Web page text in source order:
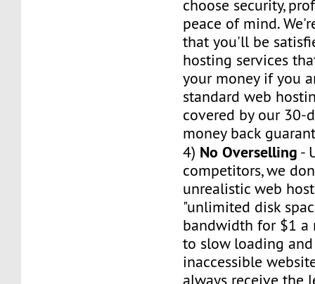
choose security,
peace of mind.
that you'll be
hosting services
your money if you
standard web
covered by our 30-
money back
4) No Overselling -
competitors, we
unrealistic web
"unlimited disk
bandwidth for $1 a
to slow loading
inaccessible
always receive the